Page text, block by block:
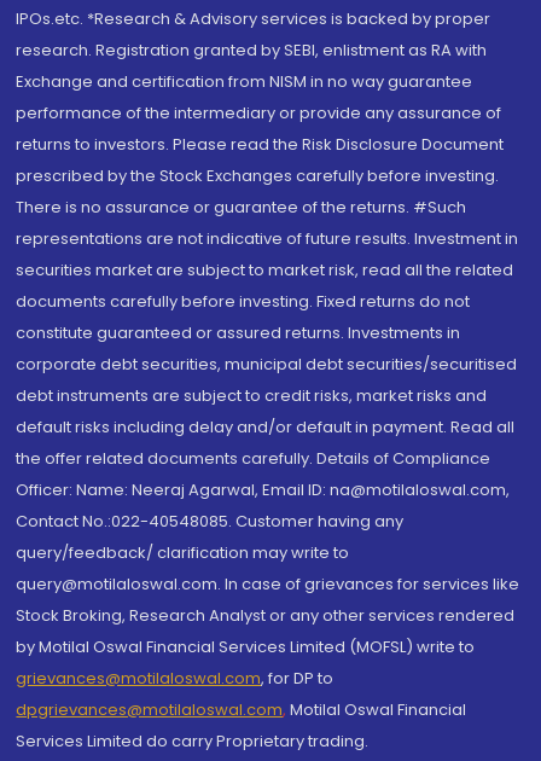
IPOs.etc. *Research & Advisory services is backed by proper
research. Registration granted by SEBI, enlistment as RA with
Exchange and certification from NISM in no way guarantee
performance of the intermediary or provide any assurance of
returns to investors. Please read the Risk Disclosure Document
prescribed by the Stock Exchanges carefully before investing.
There is no assurance or guarantee of the returns. #Such
representations are not indicative of future results. Investment in
securities market are subject to market risk, read all the related
documents carefully before investing. Fixed returns do not
constitute guaranteed or assured returns. Investments in
corporate debt securities, municipal debt securities/securitised
debt instruments are subject to credit risks, market risks and
default risks including delay and/or default in payment. Read all
the offer related documents carefully. Details of Compliance
Officer: Name: Neeraj Agarwal, Email ID: na@motilaloswal.com,
Contact No.:022-40548085. Customer having any
query/feedback/ clarification may write to
query@motilaloswal.com. In case of grievances for services like
Stock Broking, Research Analyst or any other services rendered
by Motilal Oswal Financial Services Limited (MOFSL) write to
grievances@motilaloswal.com, for DP to
dpgrievances@motilaloswal.com, Motilal Oswal Financial
Services Limited do carry Proprietary trading.